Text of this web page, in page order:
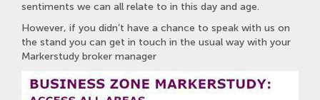
sentiments we can all relate to in this day and age.
However, if you didn’t have a chance to speak with us on
the stand you can get in touch in the usual way with your
Markerstudy broker manager